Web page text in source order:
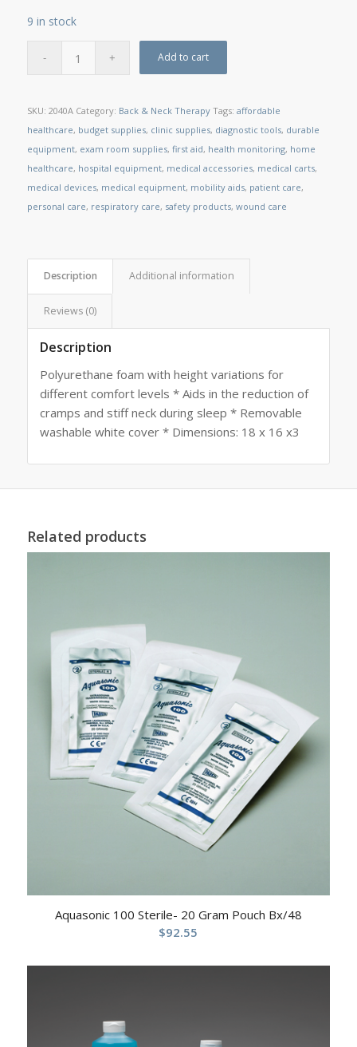
9 in stock
Add to cart
SKU: 2040A Category: Back & Neck Therapy Tags: affordable
healthcare, budget supplies, clinic supplies, diagnostic tools, durable
equipment, exam room supplies, first aid, health monitoring, home
healthcare, hospital equipment, medical accessories, medical carts,
medical devices, medical equipment, mobility aids, patient care,
personal care, respiratory care, safety products, wound care
Description Additional information
Reviews (0)
Description
Polyurethane foam with height variations for
different comfort levels * Aids in the reduction of
cramps and stiff neck during sleep * Removable
washable white cover * Dimensions: 18 x 16 x3
Related products
Aquasonic 100 Sterile- 20 Gram Pouch Bx/48
$92.55